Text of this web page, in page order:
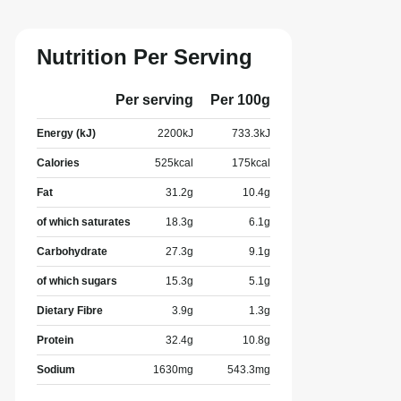
Nutrition Per Serving
Per serving Per 100g
Energy (kJ) 2200kJ 733.3 kJ
Calories 525kcal 175kcal
Fat 31.2g 10.4g
of which saturates 18.3g 6.1g
Carbohydrate 27.3g 9.1g
of which sugars 15.3g 5.1g
Dietary Fibre 3.9g 1.3g
Protein 32.4g 10.8g
Sodium 1630mg 543.3mg